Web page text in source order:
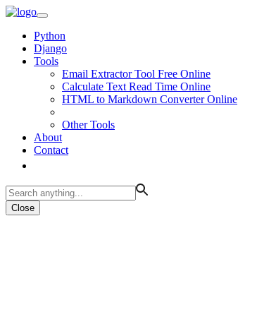
Python
Django
Tools
Email Extractor Tool Free Online
Calculate Text Read Time Online
HTML to Markdown Converter Online
Other Tools
About
Contact
Close